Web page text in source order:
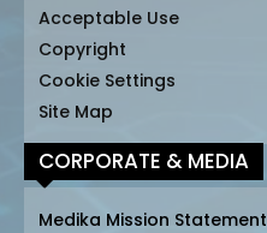
Acceptable Use
Copyright
Cookie Settings
Site Map
CORPORATE & MEDIA
Medika Mission Statement